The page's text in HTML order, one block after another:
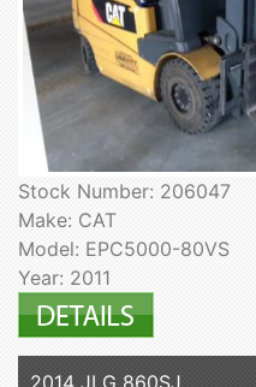
Stock Number: 206047
Make: CAT
Model: EPC5000-80VS
Year: 2011